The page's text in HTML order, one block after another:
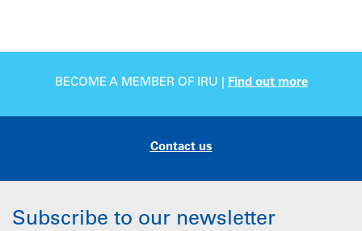
BECOME A MEMBER OF IRU | Find out more
Contact us
Subscribe to our newsletter